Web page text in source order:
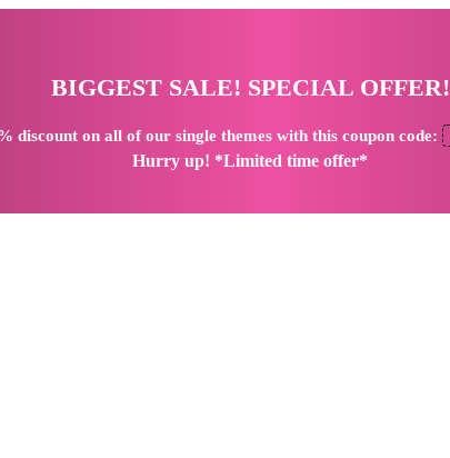
BIGGEST SALE! SPECIAL OFFER!
discounton all of our single themes with this coupon code:
Hurry up! *Limited time offer*